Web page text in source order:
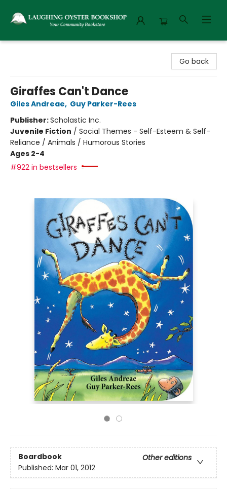
Go back
Giraffes Can't Dance
Giles Andreae, Guy Parker-Rees
Publisher:Scholastic Inc.
Juvenile Fiction / Social Themes - Self-Esteem & Self-
Reliance / Animals / Humorous Stories
Ages 2-4
#922 in bestsellers
Boardbook
Other editions
Published: Mar 01, 2012